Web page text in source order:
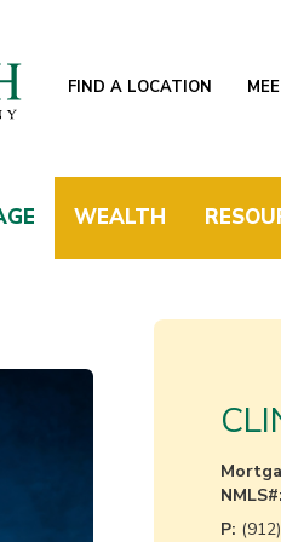
FIND A LOCATION
WEALTH
NMLS#:
P: